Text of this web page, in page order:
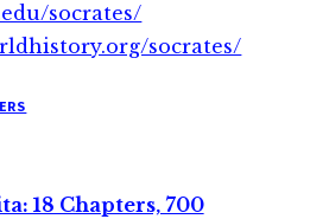
socrates/
socrates/
18 Chapters, 700